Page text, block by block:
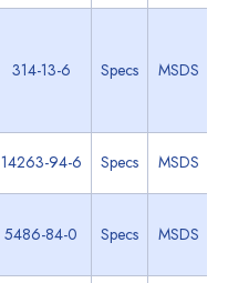
314-13-6 Specs MSDS
14263-94-6 Specs MSDS
5486-84-0 Specs MSDS